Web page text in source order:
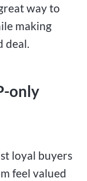
way to
making
deal.
only
loyal buyers
feel valued